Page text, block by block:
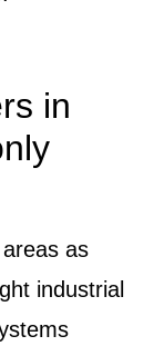
in
as
industrial